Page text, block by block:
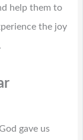
help them to
the joy
gave us